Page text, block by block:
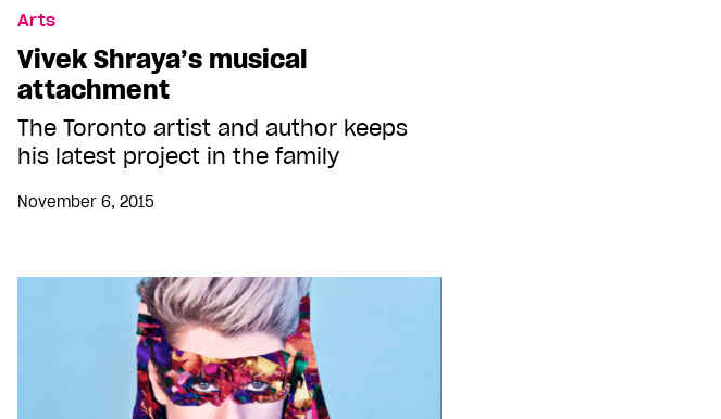
Arts
Vivek Shraya’s musical
attachment
The Toronto artist and author keeps
his latest project in the family
November 6, 2015